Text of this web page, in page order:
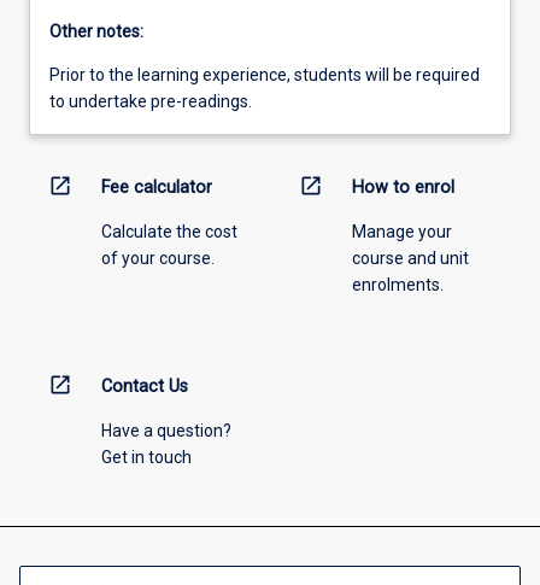
Other notes:
Prior to the learning experience, students will be required
to undertake pre-readings.
open_in_new Fee calculator
Calculate the cost
of your course.
open_in_new How to enrol
Manage your
course and unit
enrolments.
open_in_new Contact Us
Have a question?
Get in touch